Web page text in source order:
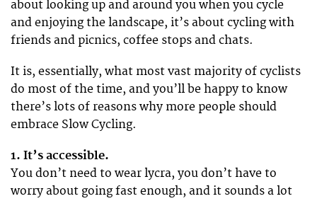
about looking up and around you when you cycle
and enjoying the landscape, it’s about cycling with
friends and picnics, coffee stops and chats.
It is, essentially, what most vast majority of cyclists
do most of the time, and you’ll be happy to know
there’s lots of reasons why more people should
embrace Slow Cycling.
1. It’s accessible.
You don’t need to wear lycra, you don’t have to
worry about going fast enough, and it sounds a lot